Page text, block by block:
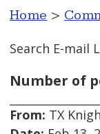
Home >
Search E-mail
Number of
From: TX